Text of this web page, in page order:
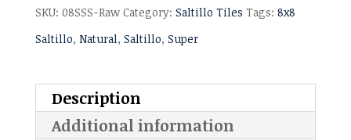
SKU: 08SSS-Raw Category: Saltillo Tiles Tags: 8x8
Saltillo, Natural, Saltillo, Super
Description
Additional information